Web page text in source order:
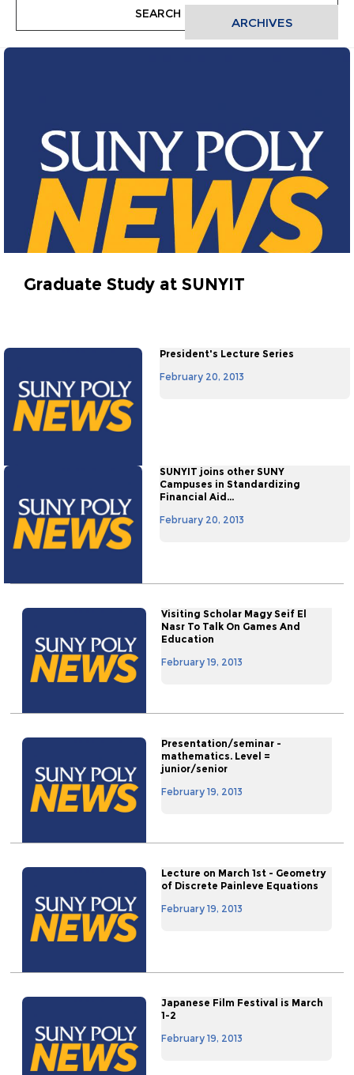
ARCHIVES
Graduate Study at SUNYIT
President's Lecture Series
February 20, 2013
SUNYIT joins other SUNY
Campuses in Standardizing
Financial Aid...
February 20, 2013
Visiting Scholar Magy Seif El
Nasr To Talk On Games And
Education
February 19, 2013
Presentation/seminar -
mathematics. Level =
junior/senior
February 19, 2013
Lecture on March 1st - Geometry
of Discrete Painleve Equations
February 19, 2013
Japanese Film Festival is March
1-2
February 19, 2013